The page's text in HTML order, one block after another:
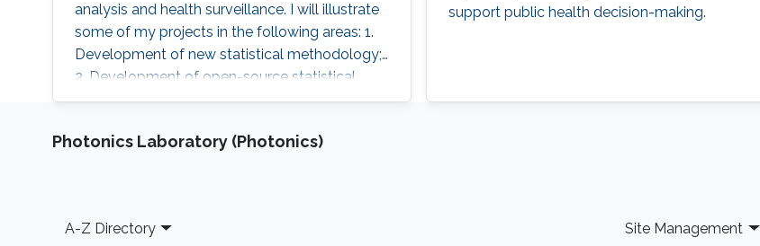
analysis and health surveillance. I will illustrate
some of my projects in the following areas: 1.
Development of new statistical methodology;
2. Development of open-source statistical
software such as the R packages; 3. Health
future research on innovation in data
population health globally.
support public health decision-making.
Photonics Laboratory (Photonics)
Footer
A-Z Directory Site Management